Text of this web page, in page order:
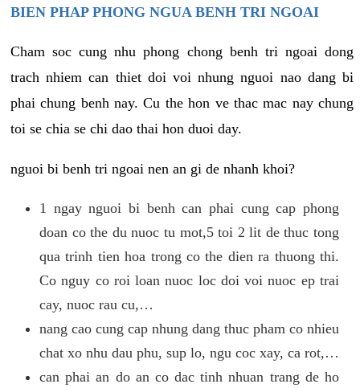
BIEN PHAP PHONG NGUA BENH TRI NGOAI
Cham soc cung nhu phong chong benh tri ngoai dong
trach nhiem can thiet doi voi nhung nguoi nao dang bi
phai chung benh nay. Cu the hon ve thac mac nay chung
toi se chia se chi dao thai hon duoi day.
nguoi bi benh tri ngoai nen an gi de nhanh khoi?
1 ngay nguoi bi benh can phai cung cap phong
doan co the du nuoc tu mot,5 toi 2 lit de thuc tong
qua trinh tien hoa trong co the dien ra thuong thi.
Co nguy co roi loan nuoc loc doi voi nuoc ep trai
cay, nuoc rau cu,…
nang cao cung cap nhung dang thuc pham co nhieu
chat xo nhu dau phu, sup lo, ngu coc xay, ca rot,…
can phai an do an co dac tinh nhuan trang de ho